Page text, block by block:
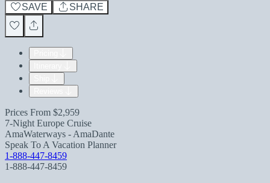
SAVE
SHARE
Prices From $2,959
7-Night Europe Cruise
AmaWaterways - AmaDante
Speak To A Vacation Planner
1-888-447-8459
1-888-447-8459